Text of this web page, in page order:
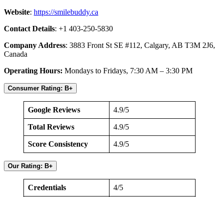
Website: https://smilebuddy.ca
Contact Details: +1 403-250-5830
Company Address: 3883 Front St SE #112, Calgary, AB T3M 2J6,
Canada
Operating Hours: Mondays to Fridays, 7:30 AM – 3:30 PM
Consumer Rating: B+
Google Reviews 4.9/5
Total Reviews 4.9/5
Score Consistency 4.9/5
Our Rating: B+
Credentials 4/5